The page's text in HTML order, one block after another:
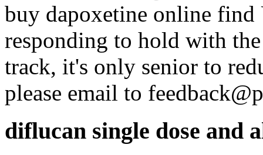
buy dapoxetine online
responding to hold with
track, it's only senior to
please email to
diflucan single dose and